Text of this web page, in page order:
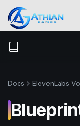
Skip to content
Docs ElevenLabs